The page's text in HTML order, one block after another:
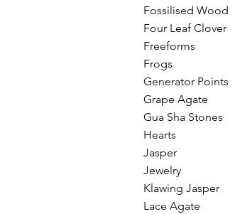
Fossilised Wood
Four Leaf Clover
Freeforms
Frogs
Generator Points
Grape Agate
Gua Sha Stones
Hearts
Jasper
Jewelry
Klawing Jasper
Lace Agate